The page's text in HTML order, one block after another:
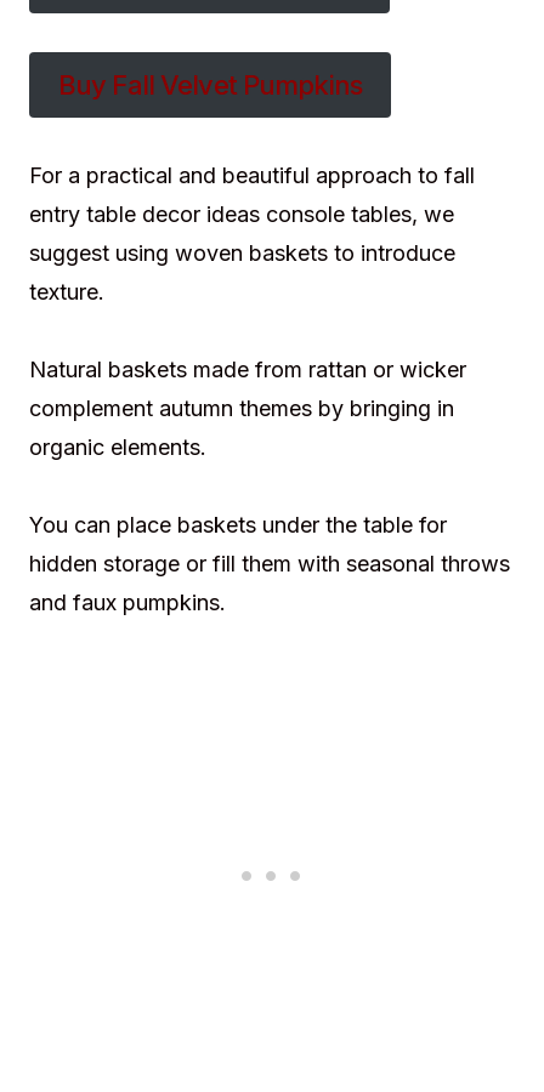
Buy Fall Velvet Pumpkins
For a practical and beautiful approach to fall
entry table decor ideas console tables, we
suggest using woven baskets to introduce
texture.
Natural baskets made from rattan or wicker
complement autumn themes by bringing in
organic elements.
You can place baskets under the table for
hidden storage or fill them with seasonal throws
and faux pumpkins.